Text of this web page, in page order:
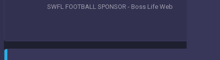
SWFL FOOTBALL SPONSOR - Boss Life Web